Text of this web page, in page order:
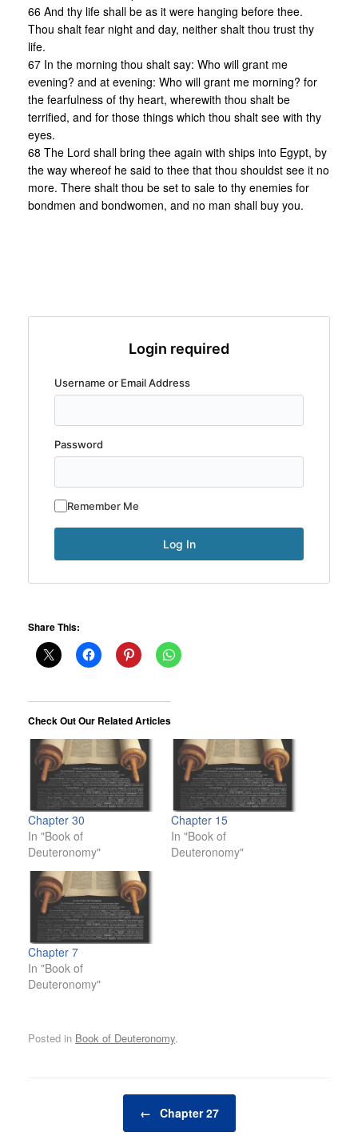
66 And thy life shall be as it were hanging before thee.
Thou shalt fear night and day, neither shalt thou trust thy
life.
67 In the morning thou shalt say: Who will grant me
evening? and at evening: Who will grant me morning? for
the fearfulness of thy heart, wherewith thou shalt be
terrified, and for those things which thou shalt see with thy
eyes.
68 The Lord shall bring thee again with ships into Egypt, by
the way whereof he said to thee that thou shouldst see it no
more. There shalt thou be set to sale to thy enemies for
bondmen and bondwomen, and no man shall buy you.
Login required
Username or Email Address
Password
Remember Me
Share This:
Check Out Our Related Articles
Chapter 30
In "Book of
Deuteronomy"
Chapter 15
In "Book of
Deuteronomy"
Chapter 7
In "Book of
Deuteronomy"
Posted in Book of Deuteronomy.
← Chapter 27